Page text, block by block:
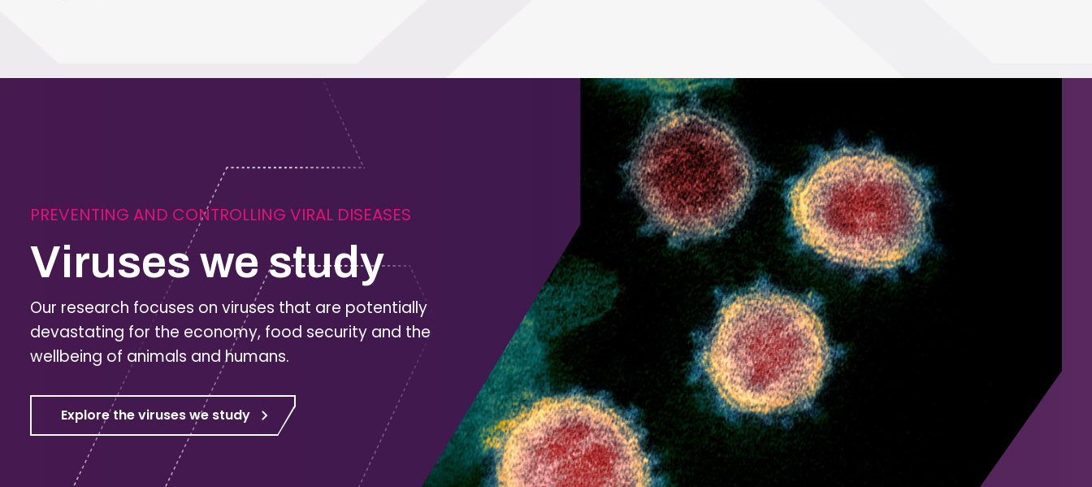
PREVENTING AND CONTROLLING VIRAL DISEASES
Viruses we study
Our research focuses on viruses that are potentially
devastating for the economy, food security and the
wellbeing of animals and humans.
Explore the viruses we study